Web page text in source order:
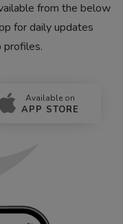
from the below
for daily updates
profiles.
Available on
APP STORE